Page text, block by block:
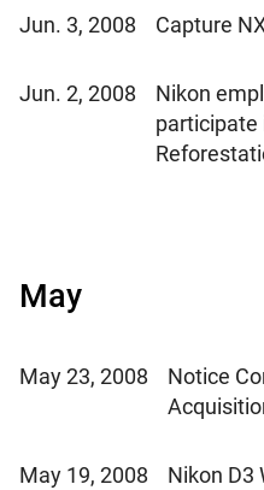
Jun. 3, 2008 Capture
Jun. 2, 2008
Nikon
participate
May
May 23, 2008
Notice
May 19, 2008
Nikon D3